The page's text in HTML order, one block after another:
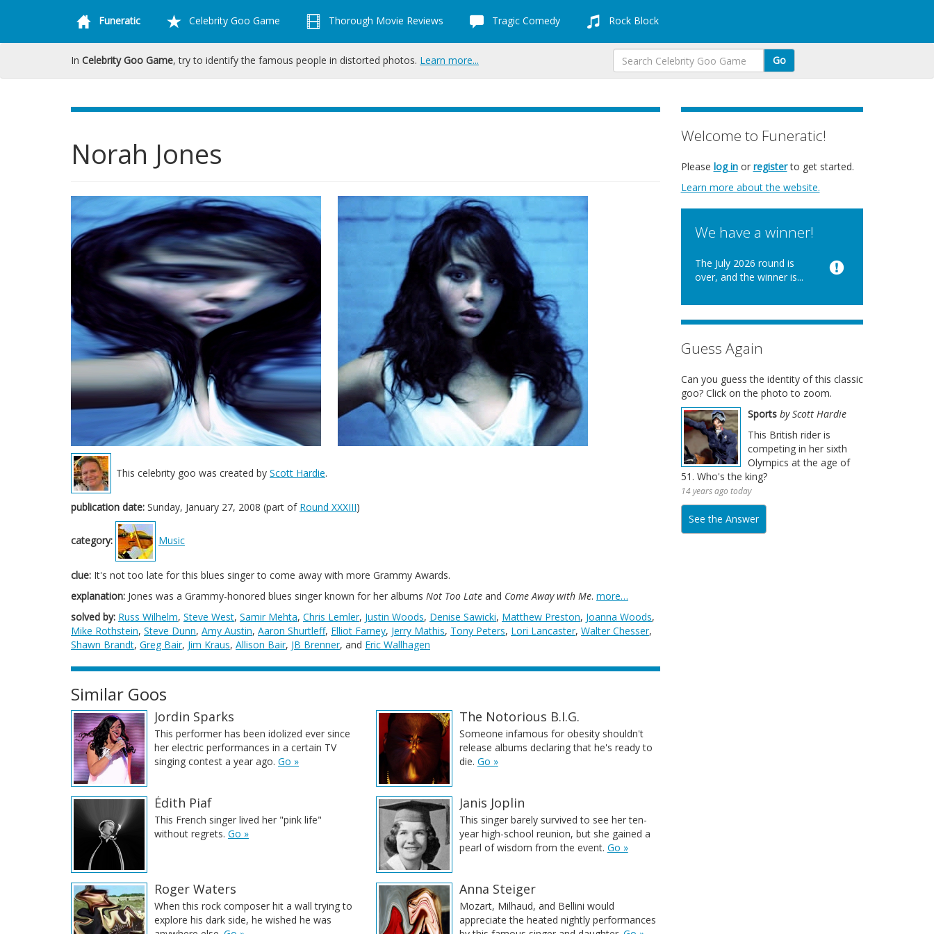
Funeratic Celebrity Goo Game Thorough Movie Reviews Tragic Comedy Rock Block
In Celebrity Goo Game, try to identify the famous people in distorted photos. Learn more... Go
Norah Jones
This celebrity goo was created by Scott Hardie.
publication date: Sunday, January 27, 2008 (part of Round XXXIII)
category: Music
clue: It's not too late for this blues singer to come away with more Grammy Awards.
explanation: Jones was a Grammy-honored blues singer known for her albums Not Too Late and Come Away with Me. more…
solved by: Russ Wilhelm, Steve West, Samir Mehta, Chris Lemler, Justin Woods, Denise Sawicki, Matthew Preston, Joanna Woods,
Mike Rothstein, Steve Dunn, Amy Austin, Aaron Shurtleff, Elliot Farney, Jerry Mathis, Tony Peters, Lori Lancaster, Walter Chesser,
Shawn Brandt, Greg Bair, Jim Kraus, Allison Bair, JB Brenner, and Eric Wallhagen
Similar Goos
Jordin Sparks
This performer has been idolized ever since
her electric performances in a certain TV
singing contest a year ago. Go »
The Notorious B.I.G.
Someone infamous for obesity shouldn't
release albums declaring that he's ready to
die. Go »
Édith Piaf
This French singer lived her "pink life"
without regrets. Go »
Janis Joplin
This singer barely survived to see her ten-
year high-school reunion, but she gained a
pearl of wisdom from the event. Go »
Roger Waters
When this rock composer hit a wall trying to
explore his dark side, he wished he was
Anna Steiger
Mozart, Milhaud, and Bellini would
appreciate the heated nightly performances
Welcome to Funeratic!
Please log inor registerto get started.
Learn more about the website.
We have a winner!
The July 2026 round is
over, and the winner is...
Guess Again
Can you guess the identity of this classic
goo? Click on the photo to zoom.
Sports by Scott Hardie
This British rider is
competing in her sixth
Olympics at the age of
51. Who's the king?
14 years ago today
See the Answer